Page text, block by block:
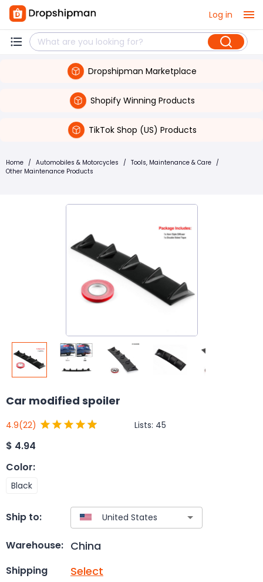
Log in
Dropshipman Marketplace
Shopify Winning Products
TikTok Shop (US) Products
Home / Automobiles & Motorcycles / Tools, Maintenance & Care /
Other Maintenance Products
Car modified spoiler
4.9(22) Lists: 45
$ 4.94
Color:
Black
Ship to:
Warehouse: China
Shipping Select